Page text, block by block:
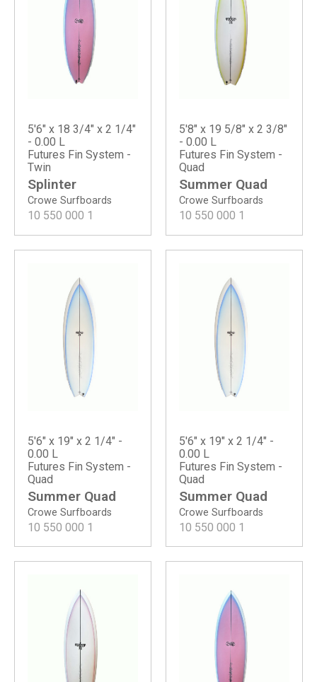
Crowe Surfboards
Splinter
5'6" x 18 3/4" x 2 1/4"
- 0.00 L
Futures Fin System -
Twin
10 550 000 1
Crowe Surfboards
Summer Quad
5'8" x 19 5/8" x 2 3/8"
- 0.00 L
Futures Fin System -
Quad
10 550 000 1
Crowe Surfboards
Summer Quad
5'6" x 19" x 2 1/4" -
0.00 L
Futures Fin System -
Quad
10 550 000 1
Crowe Surfboards
Summer Quad
5'6" x 19" x 2 1/4" -
0.00 L
Futures Fin System -
Quad
10 550 000 1